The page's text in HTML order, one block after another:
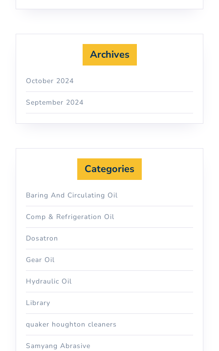
Archives
October 2024
September 2024
Categories
Baring And Circulating Oil
Comp & Refrigeration Oil
Dosatron
Gear Oil
Hydraulic Oil
Library
quaker houghton cleaners
Samyang Abrasive